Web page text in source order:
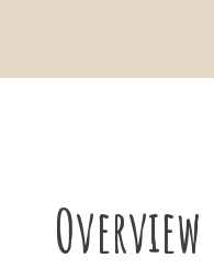
Overview